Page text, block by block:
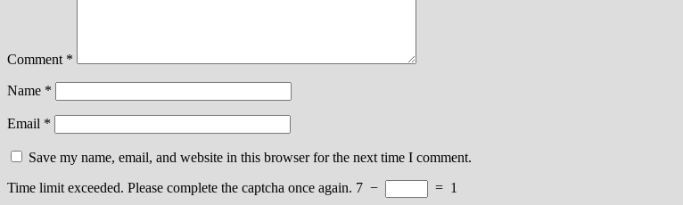
Comment *
Name *
Email *
Save my name, email, and website in this browser for the next time I comment.
Time limit exceeded. Please complete the captcha once again. 7 − = 1